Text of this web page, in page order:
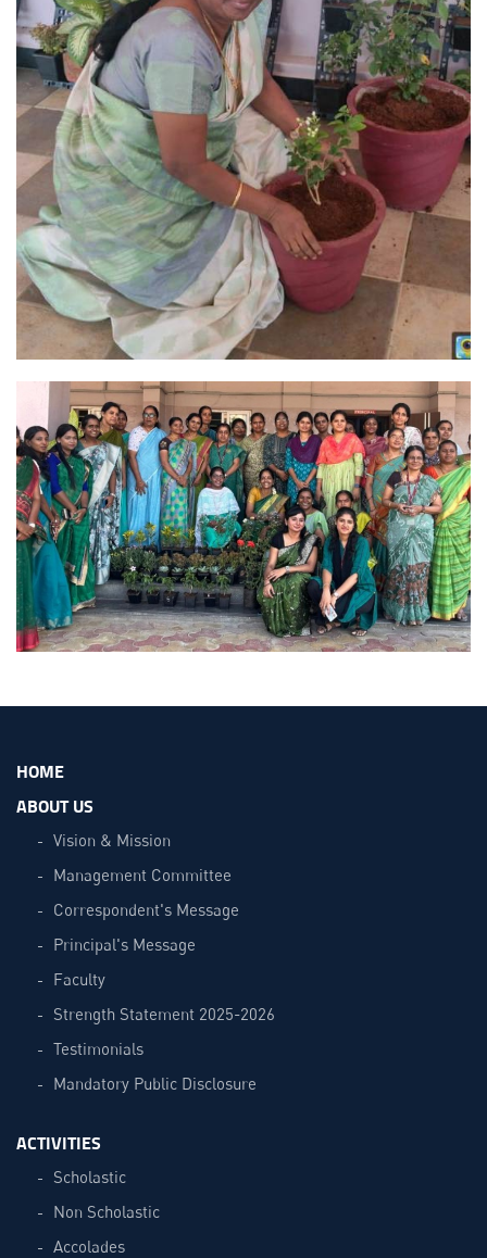
HOME
ABOUT US
Vision & Mission
Management Committee
Correspondent's Message
Principal's Message
Faculty
Strength Statement 2025-2026
Testimonials
Mandatory Public Disclosure
ACTIVITIES
Scholastic
Non Scholastic
Accolades